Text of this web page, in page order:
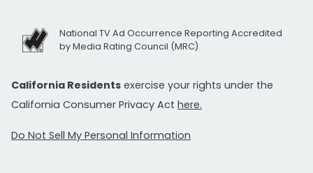
National TV Ad Occurrence Reporting Accredited
by Media Rating Council (MRC)
California Residents exercise your rights under the
California Consumer Privacy Act here.
Do Not Sell My Personal Information